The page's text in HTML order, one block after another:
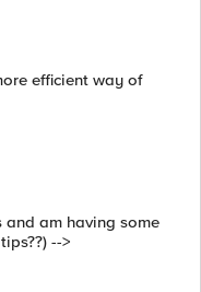
efficient way of
am having some
-->